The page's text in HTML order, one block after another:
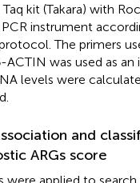
Taq kit (Takara) with
instrument
The primers
ACTIN was used as
levels were
and
ARGs score